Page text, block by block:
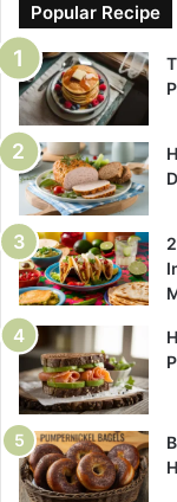
Popular Recipe